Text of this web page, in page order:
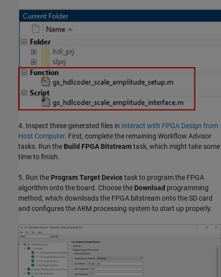
4. Inspect these generated files in Interact with FPGA Design from
Host Computer. First, complete the remaining Workflow Advisor
tasks. Run the Build FPGA Bitstreamtask, which might take some
time to finish.
5. Run the Program Target Device task to program the FPGA
algorithm onto the board. Choose the Download programming
method, which downloads the FPGA bitstream onto the SD card
and configures the ARM processing system to start up properly.